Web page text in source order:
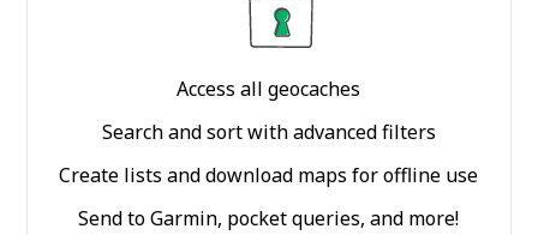
Access all geocaches
Search and sort with advanced filters
Create lists and download maps for offline use
Send to Garmin, pocket queries, and more!